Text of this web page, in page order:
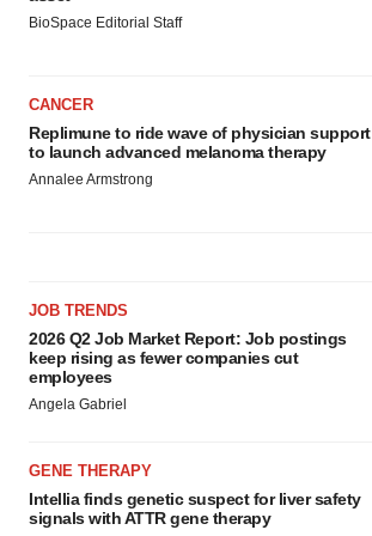
BioSpace Editorial Staff
CANCER
Replimune to ride wave of physician support
to launch advanced melanoma therapy
Annalee Armstrong
JOB TRENDS
2026 Q2 Job Market Report: Job postings
keep rising as fewer companies cut
employees
Angela Gabriel
GENE THERAPY
Intellia finds genetic suspect for liver safety
signals with ATTR gene therapy